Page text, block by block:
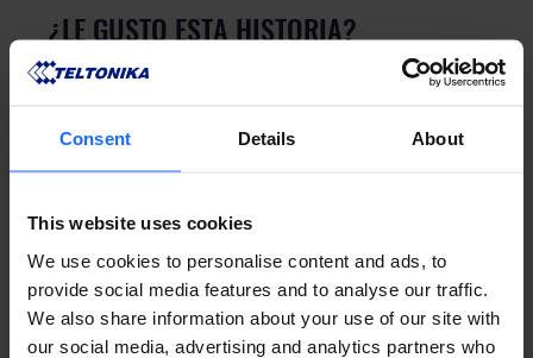
Consent Details About
This website uses cookies
We use cookies to personalise content and ads, to
provide social media features and to analyse our traffic.
We also share information about your use of our site with
our social media, advertising and analytics partners who
¿LE GUSTO ESTA HISTORIA?
¡Compártala con amigos!
¿TIENES UNA PREGUNTA?
¡Estamos aquí para ayudar!
CONTÁCTENOS